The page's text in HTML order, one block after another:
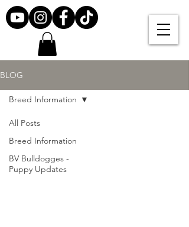
BLOG
All Posts
Breed Information
BV Bulldogges -
Puppy Updates
Breed Information